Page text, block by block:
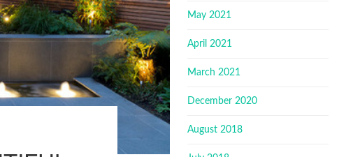
May 2021
April 2021
March 2021
December 2020
August 2018